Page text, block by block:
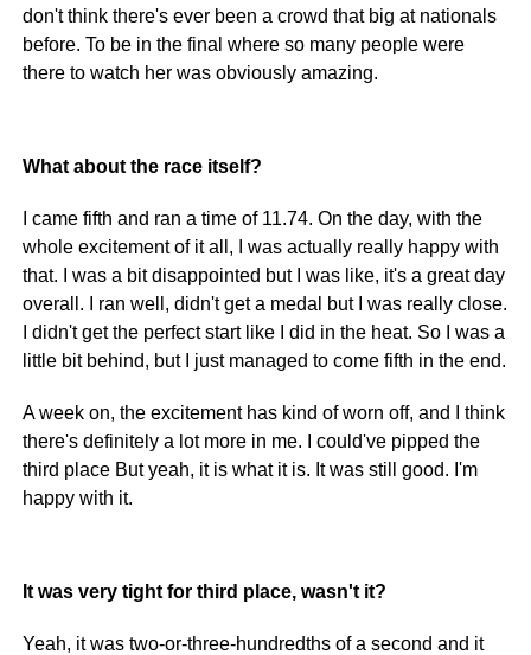
don't think there's ever been a crowd that big at nationals
before. To be in the final where so many people were
there to watch her was obviously amazing.
What about the race itself?
I came fifth and ran a time of 11.74. On the day, with the
whole excitement of it all, I was actually really happy with
that. I was a bit disappointed but I was like, it's a great day
overall. I ran well, didn't get a medal but I was really close.
I didn't get the perfect start like I did in the heat. So I was a
little bit behind, but I just managed to come fifth in the end.
A week on, the excitement has kind of worn off, and I think
there's definitely a lot more in me. I could've pipped the
third place But yeah, it is what it is. It was still good. I'm
happy with it.
It was very tight for third place, wasn't it?
Yeah, it was two-or-three-hundredths of a second and it